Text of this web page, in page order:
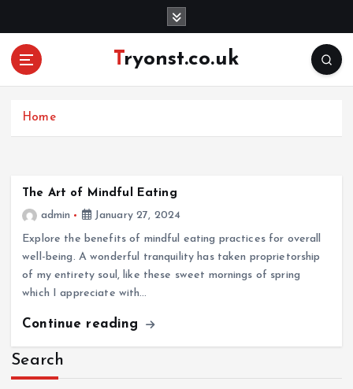
Tryonst.co.uk
Home
The Art of Mindful Eating
admin
January 27, 2024
Explore the benefits of mindful eating practices for overall
well-being. A wonderful tranquility has taken proprietorship
of my entirety soul, like these sweet mornings of spring
which I appreciate with…
Continue reading
Search